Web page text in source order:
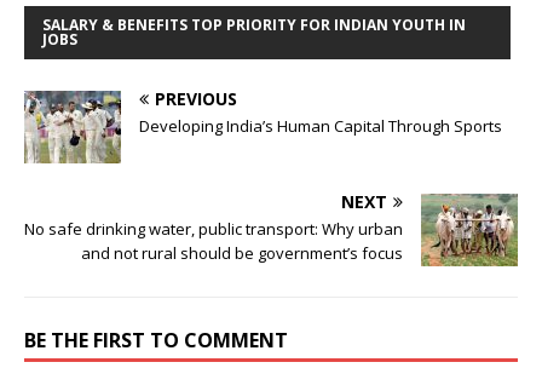
SALARY & BENEFITS TOP PRIORITY FOR INDIAN YOUTH IN
JOBS
PREVIOUS
Developing India’s Human Capital Through Sports
NEXT
No safe drinking water, public transport: Why urban
and not rural should be government’s focus
BE THE FIRST TO COMMENT